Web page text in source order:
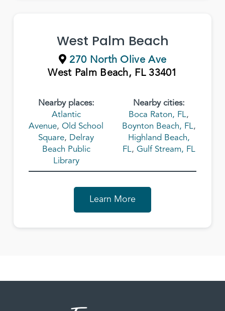
West Palm Beach
270 North Olive Ave
West Palm Beach, FL 33401
Nearby places:
Atlantic
Avenue, Old School
Square, Delray
Beach Public
Library
Nearby cities:
Boca Raton, FL,
Boynton Beach, FL,
Highland Beach,
FL, Gulf Stream, FL
Learn More